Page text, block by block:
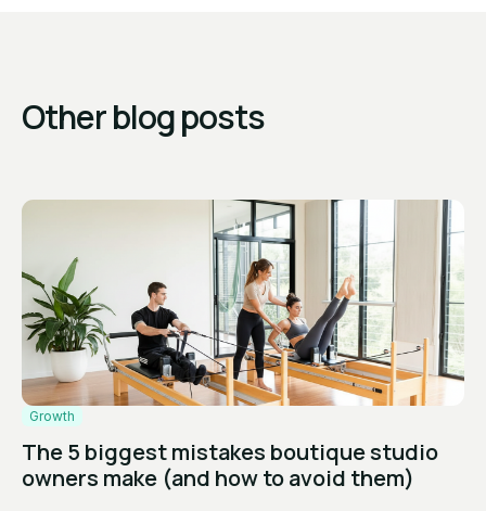
Other blog posts
Growth
The 5 biggest mistakes boutique studio
owners make (and how to avoid them)